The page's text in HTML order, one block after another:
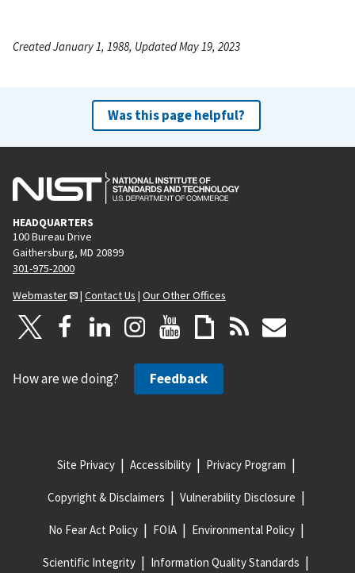
Created January 1, 1988, Updated May 19, 2023
Was this page helpful?
HEADQUARTERS
100 Bureau Drive
Gaithersburg, MD 20899
301-975-2000
Webmaster
| Contact Us | Our Other Offices
How are we doing? Feedback
Site Privacy Accessibility Privacy Program
Copyright & Disclaimers Vulnerability Disclosure
No Fear Act Policy FOIA Environmental Policy
Scientific Integrity Information Quality Standards